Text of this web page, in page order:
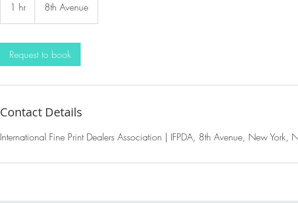
1 hr1
h
8th Avenue
Request to book
Contact Details
International Fine Print Dealers Association | IFPDA, 8th Avenue, New York,